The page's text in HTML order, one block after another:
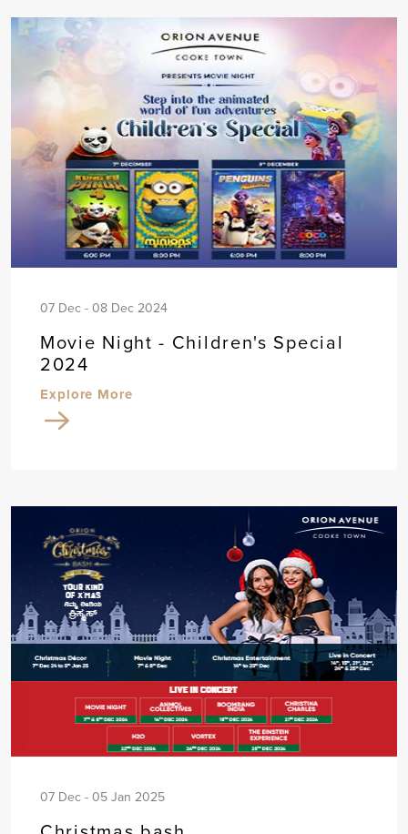
07 Dec - 08 Dec 2024
Movie Night - Children's Special
2024
Explore More
07 Dec - 05 Jan 2025